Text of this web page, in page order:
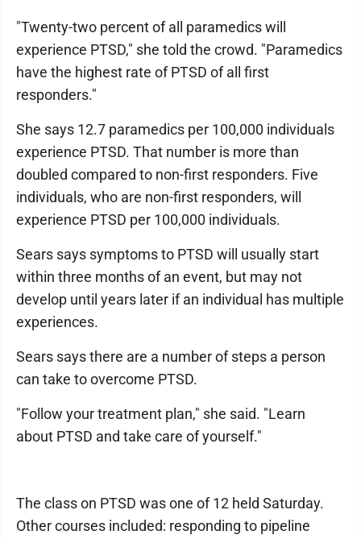
"Twenty-two percent of all paramedics will
experience PTSD," she told the crowd. "Paramedics
have the highest rate of PTSD of all first
responders."
She says 12.7 paramedics per 100,000 individuals
experience PTSD. That number is more than
doubled compared to non-first responders. Five
individuals, who are non-first responders, will
experience PTSD per 100,000 individuals.
Sears says symptoms to PTSD will usually start
within three months of an event, but may not
develop until years later if an individual has multiple
experiences.
Sears says there are a number of steps a person
can take to overcome PTSD.
"Follow your treatment plan," she said. "Learn
about PTSD and take care of yourself."
The class on PTSD was one of 12 held Saturday.
Other courses included: responding to pipeline